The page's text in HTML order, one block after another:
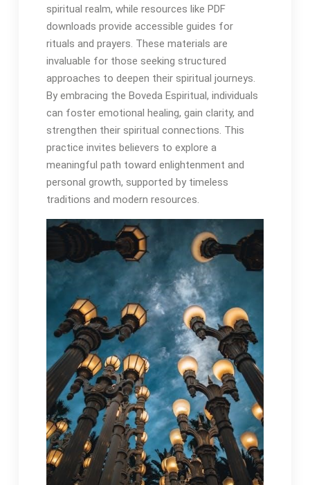
spiritual realm, while resources like PDF
downloads provide accessible guides for
rituals and prayers․ These materials are
invaluable for those seeking structured
approaches to deepen their spiritual journeys․
By embracing the Boveda Espiritual, individuals
can foster emotional healing, gain clarity, and
strengthen their spiritual connections․ This
practice invites believers to explore a
meaningful path toward enlightenment and
personal growth, supported by timeless
traditions and modern resources․